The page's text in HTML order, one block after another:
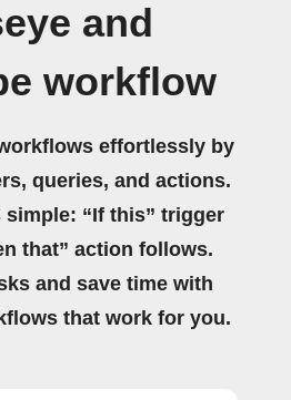
and
workflow
effortlessly by
queries, and actions.
simple: “If this” trigger
that” action follows.
and save time with
that work for you.